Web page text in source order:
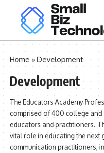
Home » Development
Development
The Educators Academy
comprised of 400 college
educators and practitioners.
vital role in educating the
communication practitioners,